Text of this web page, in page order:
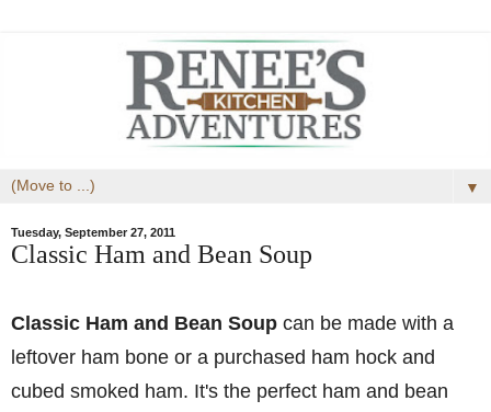
▼
Tuesday, September 27, 2011
Classic Ham and Bean Soup
Classic Ham and Bean Soup can be made with a
leftover ham bone or a purchased ham hock and
cubed smoked ham. It's the perfect ham and bean